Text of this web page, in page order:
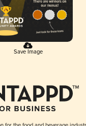
Save Image